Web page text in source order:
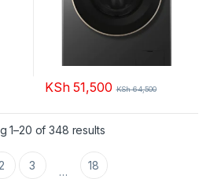
KSh51,500 KSh64,500
1–20 of 348 resultsSorted by popularity
2 3 … 18